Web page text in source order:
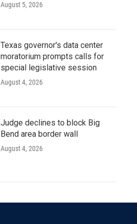
August 5, 2026
Texas governor's data center
moratorium prompts calls for
special legislative session
August 4, 2026
Judge declines to block Big
Bend area border wall
August 4, 2026